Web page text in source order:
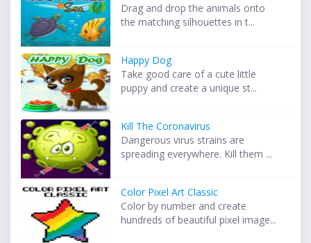
Drag and drop the animals onto
the matching silhouettes in t...
Happy Dog
Take good care of a cute little
puppy and create a unique st...
Kill The Coronavirus
Dangerous virus strains are
spreading everywhere. Kill them ...
Color Pixel Art Classic
Color by number and create
hundreds of beautiful pixel image...